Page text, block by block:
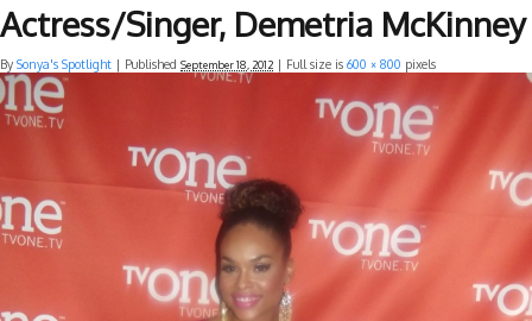
Actress/Singer, Demetria McKinney
By Sonya's Spotlight | Published September 18, 2012 | Full size is 600 × 800 pixels